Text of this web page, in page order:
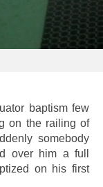
baptism few
on the railing of
somebody
over him a full
on his first